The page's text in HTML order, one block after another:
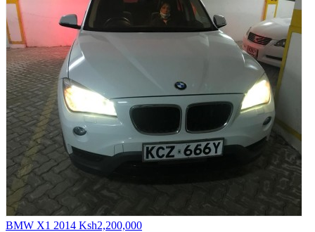
BMW X1 2014 Ksh2,200,000